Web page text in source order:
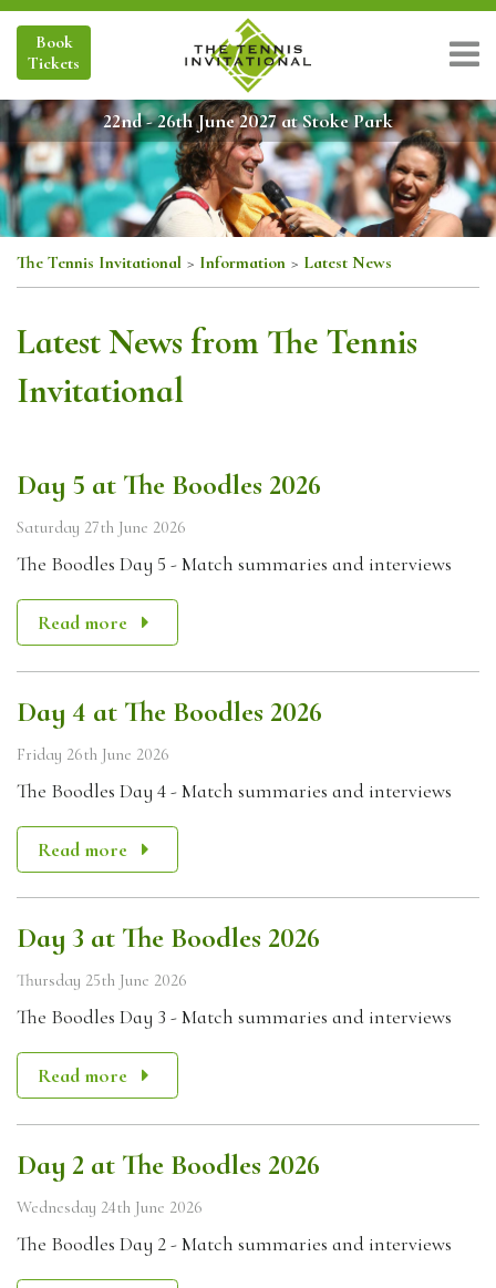
Book
Tickets
22nd - 26th June 2027 at Stoke Park
The Tennis Invitational > Information > Latest News
Latest News from The Tennis
Invitational
Day 5 at The Boodles 2026
Saturday 27th June 2026
The Boodles Day 5 - Match summaries and interviews
Read more
Day 4 at The Boodles 2026
Friday 26th June 2026
The Boodles Day 4 - Match summaries and interviews
Read more
Day 3 at The Boodles 2026
Thursday 25th June 2026
The Boodles Day 3 - Match summaries and interviews
Read more
Day 2 at The Boodles 2026
Wednesday 24th June 2026
The Boodles Day 2 - Match summaries and interviews